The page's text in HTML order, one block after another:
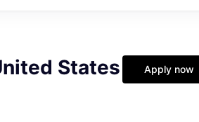
States Apply now